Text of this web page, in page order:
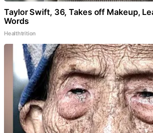
Taylor Swift, 36, Takes off Makeup,
Words
Healthtrition